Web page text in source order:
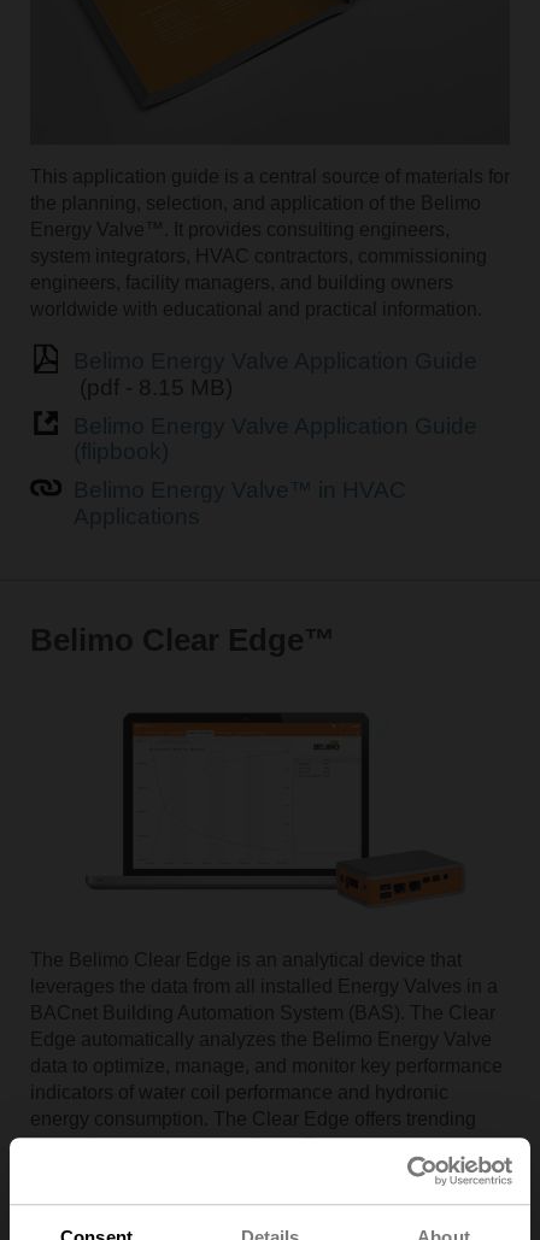
This application guide is a central source of materials for
the planning, selection, and application of the Belimo
Energy Valve™. It provides consulting engineers,
system integrators, HVAC contractors, commissioning
engineers, facility managers, and building owners
worldwide with educational and practical information.
(pdf - 8.15 MB)
Belimo Clear Edge™
The Belimo Clear Edge is an analytical device that
leverages the data from all installed Energy Valves in a
BACnet Building Automation System (BAS). The Clear
Edge automatically analyzes the Belimo Energy Valve
data to optimize, manage, and monitor key performance
indicators of water coil performance and hydronic
energy consumption. The Clear Edge offers trending
capability with automated Delta T setpoint adjustment to
increase system performance and energy savings